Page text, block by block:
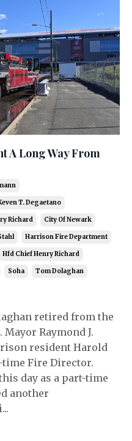
A Long Way From
T. Degaetano
Richard City Of Newark
Harrison Fire Department
Hfd Chief Henry Richard
Soha Tom Dolaghan
retired from the
Raymond J.
resident Harold
Fire Director.
day as a part-time
another